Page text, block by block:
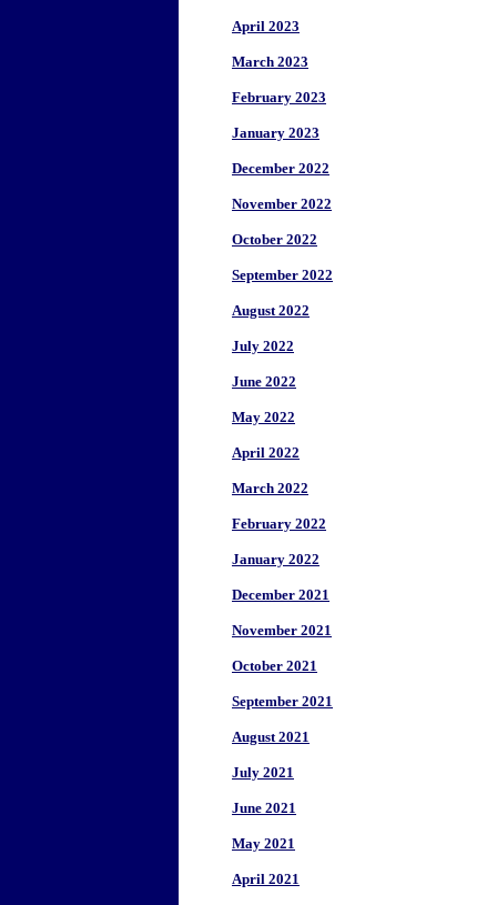
April 2023
March 2023
February 2023
January 2023
December 2022
November 2022
October 2022
September 2022
August 2022
July 2022
June 2022
May 2022
April 2022
March 2022
February 2022
January 2022
December 2021
November 2021
October 2021
September 2021
August 2021
July 2021
June 2021
May 2021
April 2021